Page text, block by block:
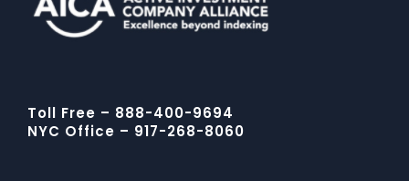
Toll Free – 888-400-9694
NYC Office – 917-268-8060